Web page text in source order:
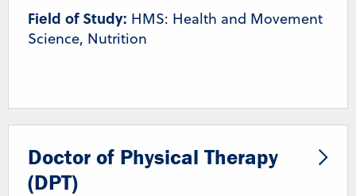
Field of Study: HMS: Health and Movement
Science, Nutrition
Doctor of Physical Therapy
(DPT)